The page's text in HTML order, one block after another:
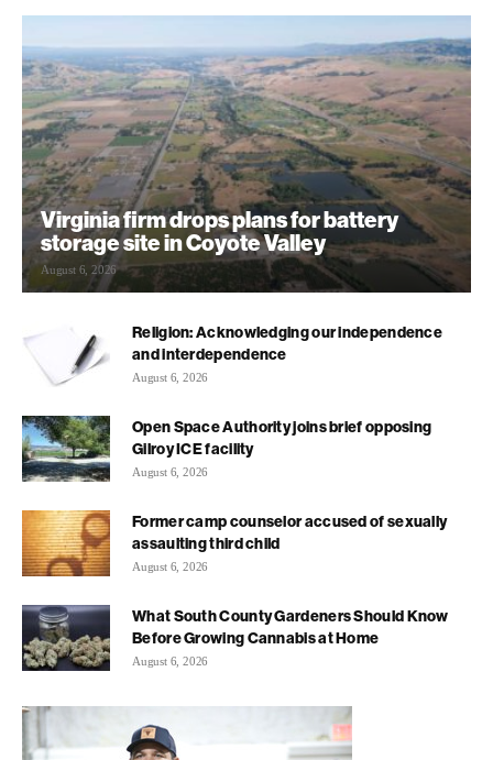
Virginia firm drops plans for battery
storage site in Coyote Valley
August 6, 2026
Religion: Acknowledging our independence
and interdependence
August 6, 2026
Open Space Authority joins brief opposing
Gilroy ICE facility
August 6, 2026
Former camp counselor accused of sexually
assaulting third child
August 6, 2026
What South County Gardeners Should Know
Before Growing Cannabis at Home
August 6, 2026